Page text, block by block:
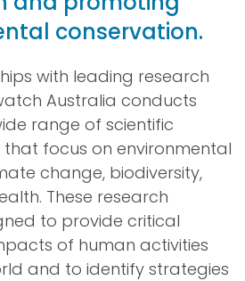
conservation.
with leading research
Australia conducts
range of scientific
focus on environmental
change, biodiversity,
These research
to provide critical
of human activities
and to identify strategies